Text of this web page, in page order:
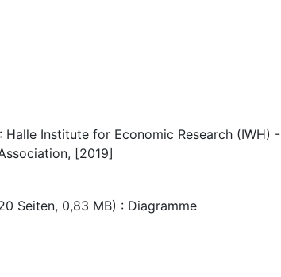
Halle Institute for Economic Research (IWH) -
[2019]
Seiten, 0,83 MB) : Diagramme